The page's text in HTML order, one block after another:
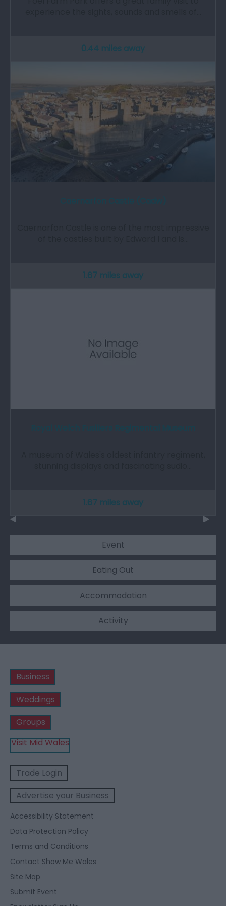
0.44 miles away
1.67 miles away
1.67 miles away
Event
Eating Out
Accommodation
Activity
Business
Weddings
Groups
Visit Mid Wales
Trade Login
Advertise your Business
Accessibility Statement
Data Protection Policy
Terms and Conditions
Contact Show Me Wales
Site Map
Submit Event